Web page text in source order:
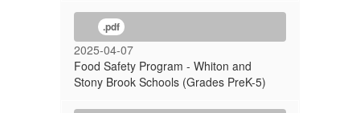
.pdf
2025-04-07
Food Safety Program - Whiton and
Stony Brook Schools (Grades PreK-5)